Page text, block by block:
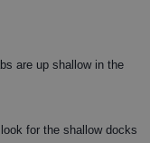
are up shallow in the
for the shallow docks